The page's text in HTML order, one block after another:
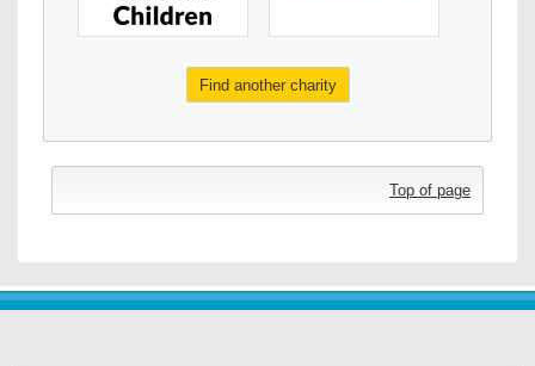
Find another charity
Top of page